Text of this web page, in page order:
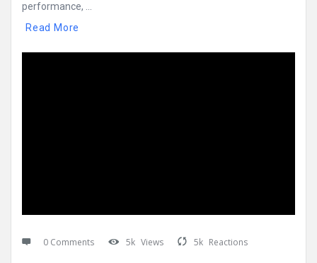
performance, ...
Read More
0 Comments 5k Views 5k Reactions